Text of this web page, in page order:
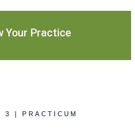
Your Practice
3 | PRACTICUM